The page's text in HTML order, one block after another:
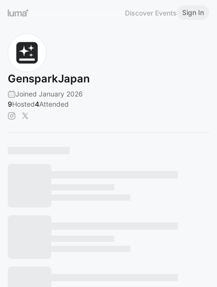
Discover Events Sign In
GensparkJapan
Joined January 2026
9Hosted4Attended